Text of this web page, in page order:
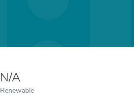
N/A
Renewable